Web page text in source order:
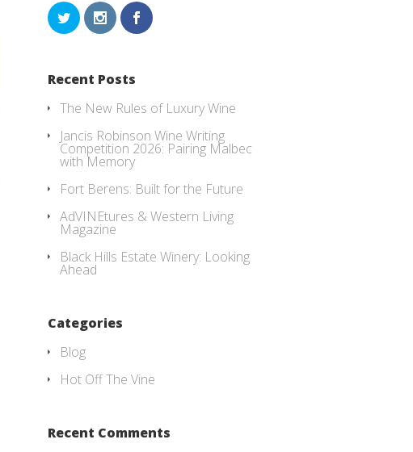
Recent Posts
The New Rules of Luxury Wine
Jancis Robinson Wine Writing
Competition 2026: Pairing Malbec
with Memory
Fort Berens: Built for the Future
AdVINEtures & Western Living
Magazine
Black Hills Estate Winery: Looking
Ahead
Categories
Blog
Hot Off The Vine
Recent Comments